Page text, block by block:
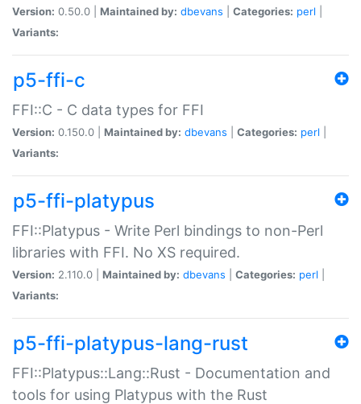
Version: 0.50.0 | Maintained by: dbevans Categories: perl
Variants:
p5-ffi-c
FFI::C - C data types for FFI
Version: 0.150.0 | Maintained by: dbevans Categories: perl
Variants:
p5-ffi-platypus
FFI::Platypus - Write Perl bindings to non-Perl
libraries with FFI. No XS required.
Version: 2.110.0 | Maintained by: dbevans Categories: perl
Variants:
p5-ffi-platypus-lang-rust
FFI::Platypus::Lang::Rust - Documentation and
tools for using Platypus with the Rust